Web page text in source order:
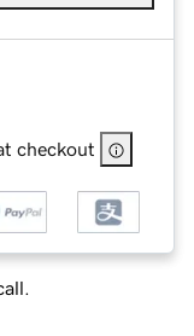
checkout